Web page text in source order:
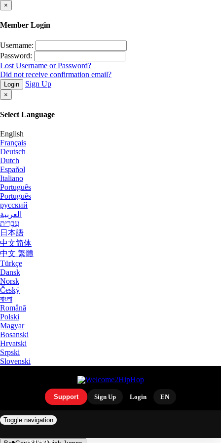
×
Member Login
Username:
Password:
Lost Username or Password?
Did not receive confirmation email?
Login Sign Up
×
Select Language
English
Français
Deutsch
Dutch
Español
Italiano
Português
Português
русский
العربية
עִבְרִית
日本語
中文简体
中文 繁體
Türkçe
Dansk
Norsk
Český
বাংলা
Română
Polski
Magyar
Bosanski
Hrvatski
Srpski
Slovenski
Support Sign Up Login EN
Toggle navigation